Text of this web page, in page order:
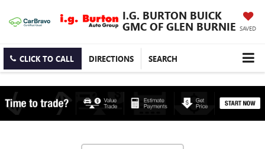
I.G. BURTON BUICK
GMC OF GLEN BURNIE SAVED
CLICK TO CALL DIRECTIONS SEARCH